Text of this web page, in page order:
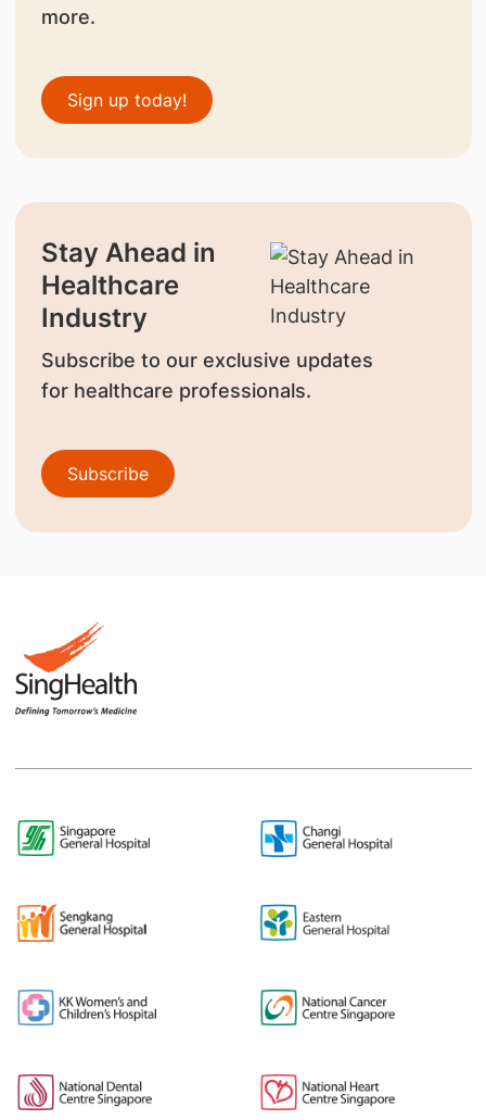
more.
Sign up today!
Stay Ahead in
Healthcare
Industry
Subscribe to our exclusive updates
for healthcare professionals.
Subscribe